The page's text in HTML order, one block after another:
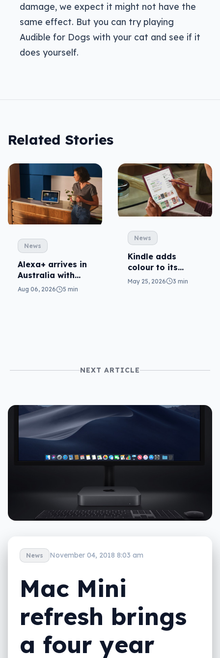
damage, we expect it might not have the
same effect. But you can try playing
Audible for Dogs with your cat and see if it
does yourself.
Related Stories
News
Alexa+ arrives in
Australia with
more AI at home
Aug 06, 2026 5 min
News
Kindle adds
colour to its
Scribe (at a cost)
May 25, 2026 3 min
NEXT ARTICLE
News November 04, 2018 8:03 am
Mac Mini
refresh brings
a four year